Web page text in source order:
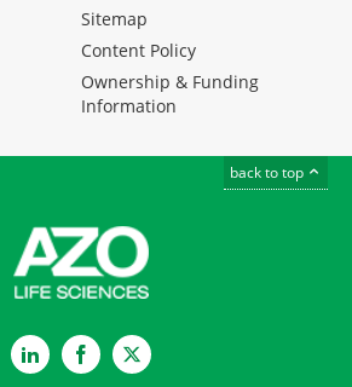
Sitemap
Content Policy
Ownership & Funding
Information
back to top
LinkedInFacebookTwitter